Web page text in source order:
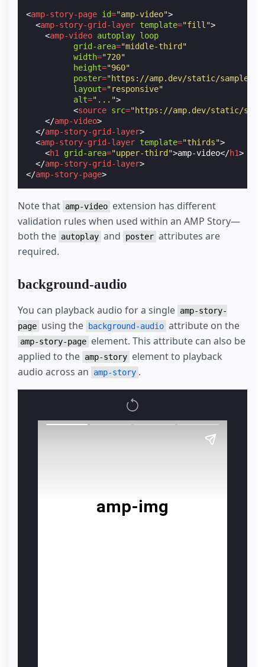
<amp-story-page id="amp-video">
<amp-story-grid-layer template="fill">
<amp-video autoplay loop
grid-area="middle-third"
width="720"
height="960"
poster="https://amp.dev/static/samples/
layout="responsive"
alt="...">
<source src="https://amp.dev/static/
</amp-video>
</amp-story-grid-layer>
<amp-story-grid-layer template="thirds">
<h1 grid-area="upper-third">amp-video</h1>
</amp-story-grid-layer>
</amp-story-page>
Note that amp-video extension has different
validation rules when used within an AMP Story—
both the autoplay and poster attributes are
required.
background-audio
You can playback audio for a single amp-story-
page using the background-audio attribute on the
amp-story-page element. This attribute can also be
applied to the amp-story element to playback
audio across an
amp-story .